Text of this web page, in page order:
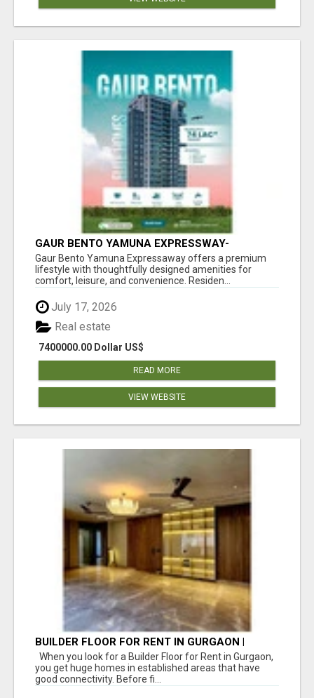
GAUR BENTO YAMUNA EXPRESSWAY-
LUXURIOUS AMENITIES
Gaur Bento Yamuna Expressaway offers a premium
lifestyle with thoughtfully designed amenities for
comfort, leisure, and convenience. Residen...
July 17, 2026
7400000.00 Dollar US$
Real estate
READ MORE
VIEW WEBSITE
BUILDER FLOOR FOR RENT IN GURGAON |
INDEPENDENT LIVING OPTIONS
When you look for a Builder Floor for Rent in Gurgaon,
you get huge homes in established areas that have
good connectivity. Before fi...